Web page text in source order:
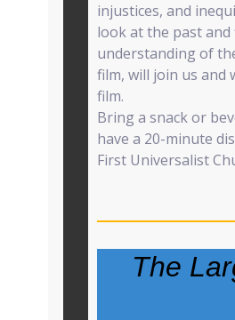
injustices, and
look at the past
understanding of
film, will join us and
film.
Bring a snack or
have a 20-minute
First Universalist
The